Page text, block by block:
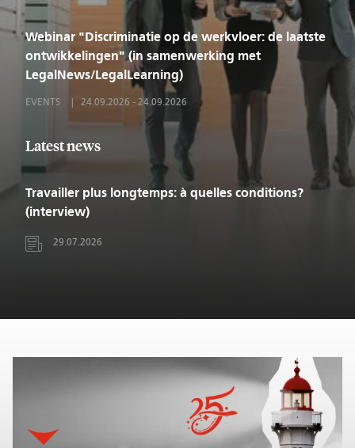
Webinar "Discriminatie op de werkvloer: de laatste
ontwikkelingen" (in samenwerking met
LegalNews/LegalLearning)
EVENTS 24.09.2026 - 24.09.2026
Latest news
Travailler plus longtemps: à quelles conditions?
(interview)
29.07.2026